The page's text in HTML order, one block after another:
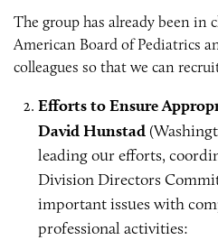
The group has already been in
American Board of Pediatrics
colleagues so that we can
Efforts to Ensure
David Hunstad
leading our efforts,
Division Directors
important issues with
professional activities: